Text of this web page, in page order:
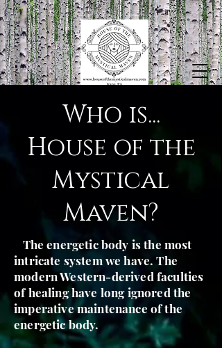
Who is...
House of the
Mystical
Maven?
The energetic body is the most
intricate system we have. The
modern Western-derived faculties
of healing have long ignored the
imperative maintenance of the
energetic body.